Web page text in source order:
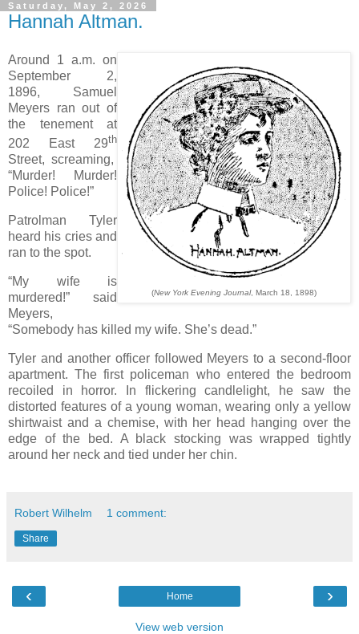
Saturday, May 2, 2026
Hannah Altman.
(New York Evening Journal, March 18, 1898)
Around 1 a.m. on
September 2,
1896, Samuel
Meyers ran out of
the tenement at
202 East 29th
Street, screaming,
“Murder! Murder!
Police! Police!”
Patrolman Tyler
heard his cries and
ran to the spot.
“My wife is
murdered!” said
Meyers,
“Somebody has killed my wife. She’s dead.”
Tyler and another officer followed Meyers to a second-floor
apartment. The first policeman who entered the bedroom
recoiled in horror. In flickering candlelight, he saw the
distorted features of a young woman, wearing only a yellow
shirtwaist and a chemise, with her head hanging over the
edge of the bed. A black stocking was wrapped tightly
around her neck and tied under her chin.
Robert Wilhelm 1 comment:
Share
‹ ›
Home
View web version